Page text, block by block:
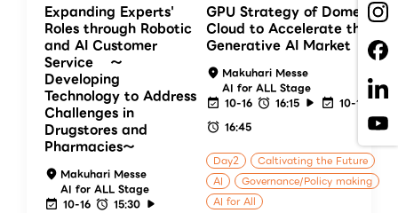
Expanding Experts'
Roles through Robotic
and AI Customer
Service 〜
Developing
Technology to Address
Challenges in
Drugstores and
Pharmacies〜
Makuhari Messe
AI for ALL Stage
10-16
15:30
GPU Strategy of Domestic
Cloud to Accelerate the
Generative AI Market
Makuhari Messe
AI for ALL Stage
10-16
16:15
10-16
16:45
Day2
Caltivating the Future
AI
Governance/Policy making
AI for All